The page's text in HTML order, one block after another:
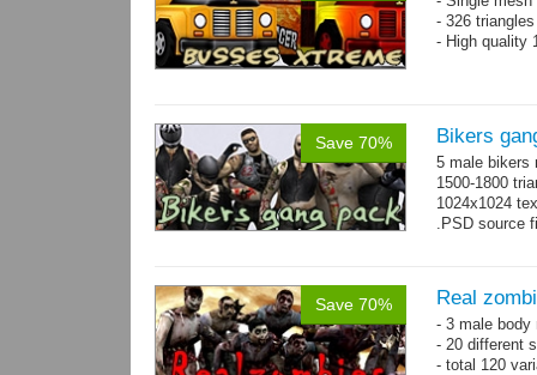
- 326
- High quality
Save 70% Bikers
5 male bikers
1500-1800
1024x1024
.PSD source
Save 70% Real
- 3 male body
- 20 different
- total 120